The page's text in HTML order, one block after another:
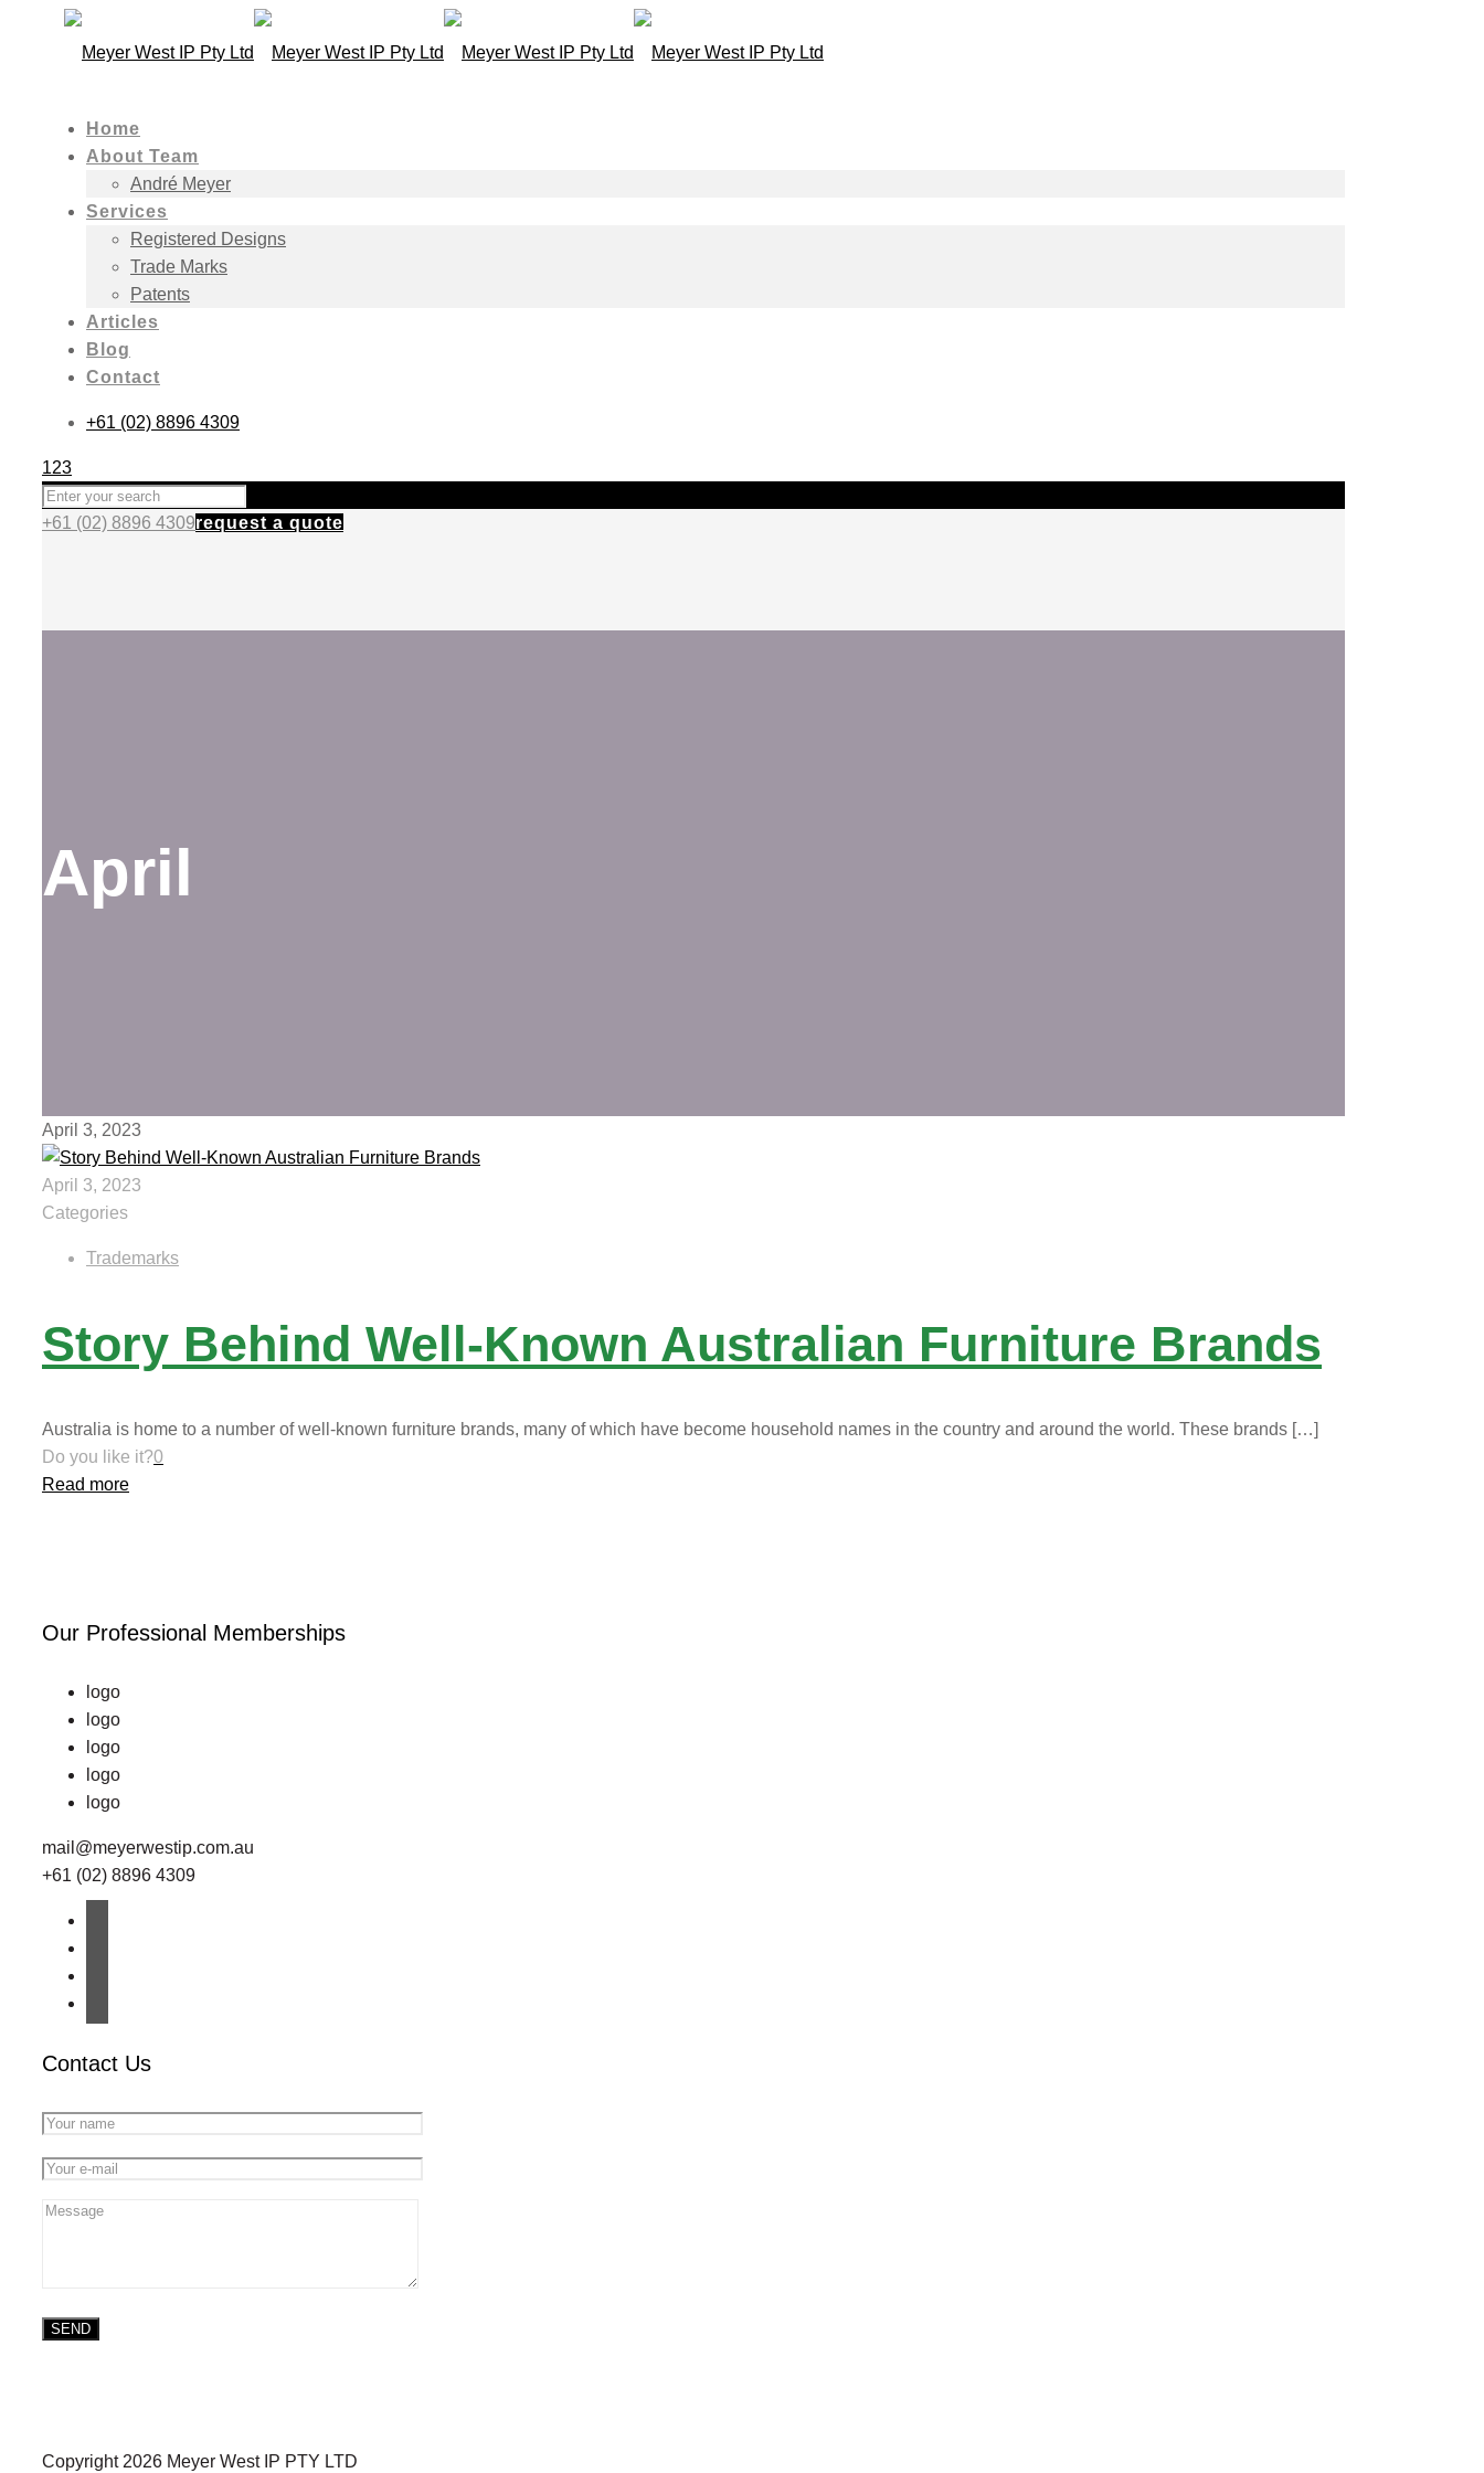
Home
About Team
André Meyer
Services
Registered Designs
Trade Marks
Patents
Articles
Blog
Contact
+61 (02) 8896 4309
123
+61 (02) 8896 4309request a quote
April
April 3, 2023
April 3, 2023
Categories
Trademarks
Story Behind Well-Known Australian Furniture Brands
Australia is home to a number of well-known furniture brands, many of which have become household names in the country and around the world. These brands […]
Do you like it?0
Read more
Our Professional Memberships
logo
logo
logo
logo
logo
mail@meyerwestip.com.au
+61 (02) 8896 4309
Contact Us
Copyright 2026 Meyer West IP PTY LTD